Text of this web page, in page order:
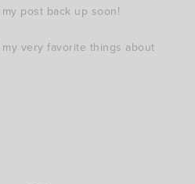
post back up soon!
very favorite things about